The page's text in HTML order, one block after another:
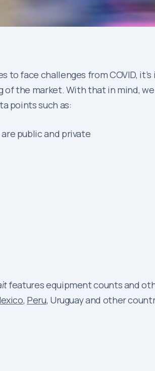
to face challenges from COVID,
the market. With that in mind, we
points such as:
public and private
features equipment counts and
, Peru, Uruguay and other